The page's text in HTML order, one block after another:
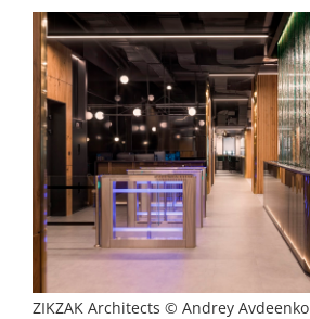
ZIKZAK Architects © Andrey Avdeenko